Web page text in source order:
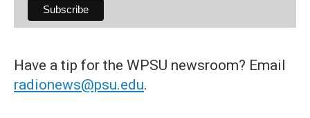
Have a tip for the WPSU newsroom? Email
radionews@psu.edu.